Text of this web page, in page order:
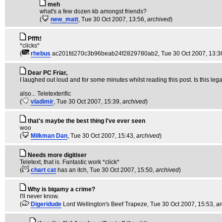
meh
what's a few dozen kb amongst friends?
(
new_matt, Tue 30 Oct 2007, 13:56, archived)
Pffft!
*clicks*
(
rhebus ac201fd270c3b96beab24f2829780ab2, Tue 30 Oct 2007,
Dear PC Friar,
I laughed out loud and for some minutes whilst reading this post. Is this
also... Teletexterific
(
vladimir, Tue 30 Oct 2007, 15:39, archived)
that's maybe the best thing I've ever seen
woo
(
Milkman Dan, Tue 30 Oct 2007, 15:43, archived)
Needs more digitiser
Teletext, that is. Fantastic work *click*
(
chart cat has an itch, Tue 30 Oct 2007, 15:50, archived)
Why is bigamy a crime?
I'll never know.
(
Digeridude Lord Wellington's Beef Trapeze, Tue 30 Oct 2007, 15:53,